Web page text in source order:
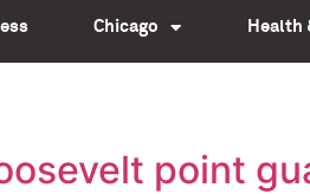
Chicago Health
point